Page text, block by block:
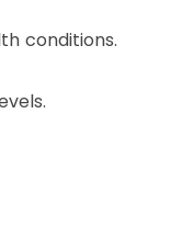
conditions.